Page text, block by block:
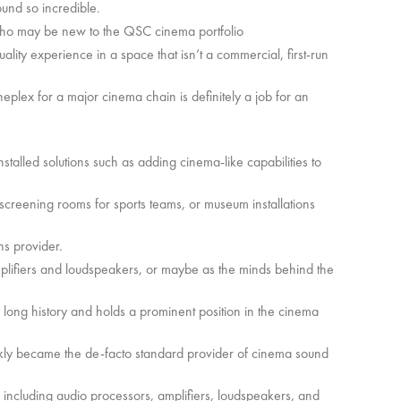
so incredible.
may be new to the QSC cinema portfolio
experience in a space that isn’t a commercial, first-run
for a major cinema chain is definitely a job for an
solutions such as adding cinema-like capabilities to
rooms for sports teams, or museum installations
provider.
and loudspeakers, or maybe as the minds behind the
history and holds a prominent position in the cinema
became the de-facto standard provider of cinema sound
audio processors, amplifiers, loudspeakers, and